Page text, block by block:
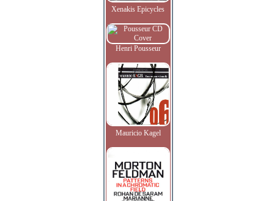
Xenakis Epicycles
Henri Pousseur
Mauricio Kagel